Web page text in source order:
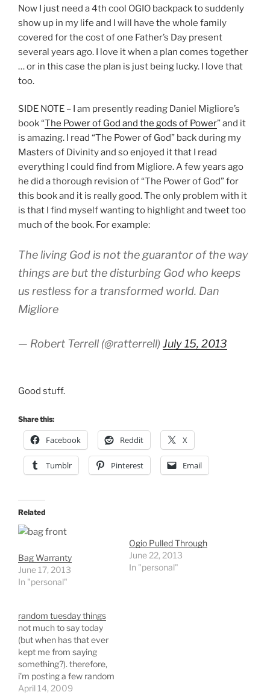
Now I just need a 4th cool OGIO backpack to suddenly
show up in my life and I will have the whole family
covered for the cost of one Father’s Day present
several years ago. I love it when a plan comes together
… or in this case the plan is just being lucky. I love that
too.
SIDE NOTE – I am presently reading Daniel Migliore’s
book “The Power of God and the gods of Power” and it
is amazing. I read “The Power of God” back during my
Masters of Divinity and so enjoyed it that I read
everything I could find from Migliore. A few years ago
he did a thorough revision of “The Power of God” for
this book and it is really good. The only problem with it
is that I find myself wanting to highlight and tweet too
much of the book. For example:
The living God is not the guarantor of the way
things are but the disturbing God who keeps
us restless for a transformed world. Dan
Migliore
— Robert Terrell (@ratterrell) July 15, 2013
Good stuff.
Share this:
Facebook Reddit X
Tumblr Pinterest Email
Related
Bag Warranty
June 17, 2013
In "personal"
Ogio Pulled Through
June 22, 2013
In "personal"
random tuesday things
not much to say today
(but when has that ever
kept me from saying
something?). therefore,
i'm posting a few random
things from today. great
April 14, 2009